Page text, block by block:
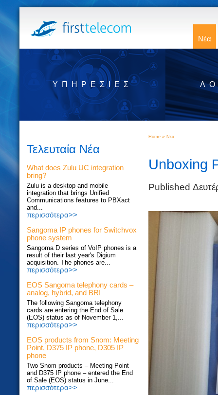
Νέα
ΥΠΗΡΕΣΊΕΣ
Τελευταία Νέα
What does Zulu UC integration
bring?
Zulu is a desktop and mobile
integration that brings Unified
Communications features to PBXact
and...
περισσότερα>>
Sangoma IP phones for Switchvox
phone system
Sangoma D series of VoIP phones is a
result of their last year's Digium
acquisition. The phones are...
περισσότερα>>
EOS Sangoma telephony cards –
analog, hybrid, and BRI
The following Sangoma telephony
cards are entering the End of Sale
(EOS) status as of November 1,...
περισσότερα>>
EOS products from Snom: Meeting
Point, D375 IP phone, D305 IP
phone
Two Snom products – Meeting Point
and D375 IP phone – entered the End
of Sale (EOS) status in June...
περισσότερα>>
Home » Νέα
Unboxing
Published